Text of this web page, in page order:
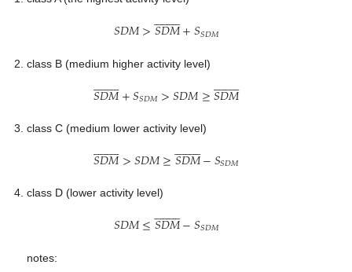
𝑆𝐷𝑀>𝑆𝐷𝑀
 
+𝑆𝑆𝐷𝑀
class B (medium higher activity level)
𝑆𝐷𝑀
 
+𝑆𝑆𝐷𝑀>𝑆𝐷𝑀≥𝑆𝐷𝑀
 

class C (medium lower activity level)
𝑆𝐷𝑀
 
>𝑆𝐷𝑀≥𝑆𝐷𝑀
 
−𝑆𝑆𝐷𝑀
class D (lower activity level)
𝑆𝐷𝑀≤𝑆𝐷𝑀
 
−𝑆𝑆𝐷𝑀
notes: